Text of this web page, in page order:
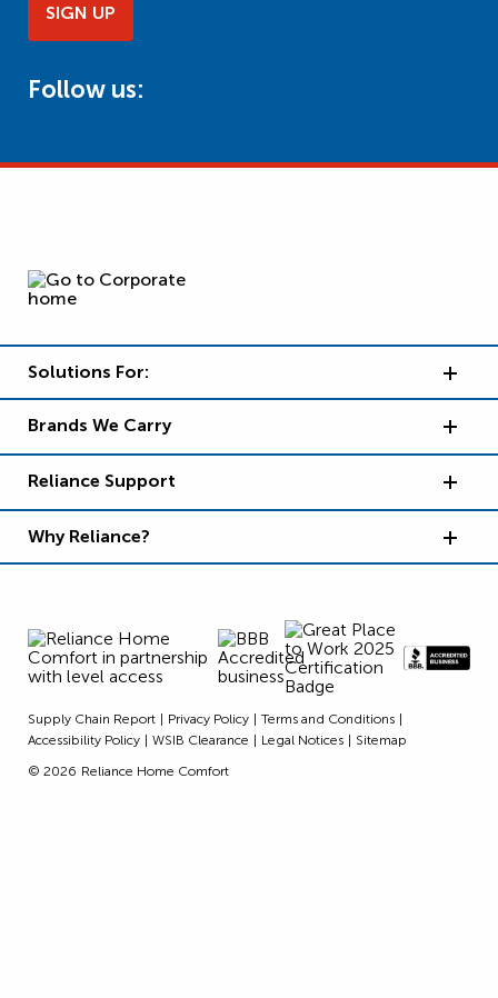
SIGN UP
Follow us:
Solutions For:
Brands We Carry
Reliance Support
Why Reliance?
Supply Chain Report Privacy Policy
Terms and Conditions
Accessibility Policy
WSIB Clearance Legal Notices
Sitemap
© 2026 Reliance Home Comfort